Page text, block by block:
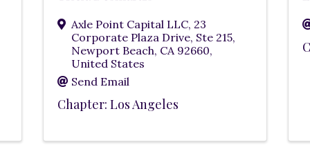
Axle Point Capital LLC, 23
Corporate Plaza Drive, Ste 215,
Newport Beach, CA 92660,
United States
Send Email
Chapter: Los Angeles